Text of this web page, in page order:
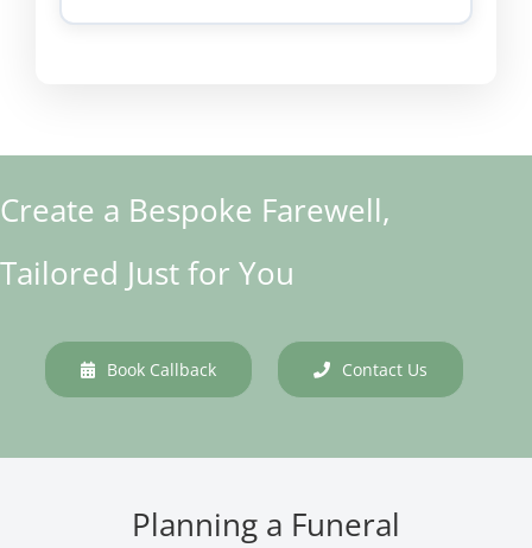
Create a Bespoke Farewell,
Tailored Just for You
Book Callback Contact Us
Planning a Funeral